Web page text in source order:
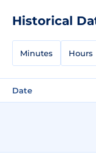
Historical
Minutes Hours
Date